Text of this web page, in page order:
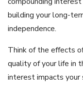
building your long-
independence.
Think of the effects
quality of your life in
interest impacts